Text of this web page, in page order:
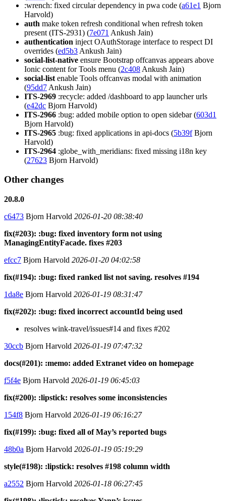
:wrench: fixed circular dependency in pwa code (a61e1 Bjorn
Harvold)
auth make token refresh conditional when refresh token
present (ITS-2931) (7e071 Ankush Jain)
authentication inject OAuthStorage interface to respect DI
overrides (ed5b3 Ankush Jain)
social-list-native ensure Bootstrap offcanvas appears above
Ionic content for Tools menu (2c408 Ankush Jain)
social-list enable Tools offcanvas modal with animation
(95dd7 Ankush Jain)
ITS-2969 :recycle: added /dashboard to app launcher urls
(e42dc Bjorn Harvold)
ITS-2966 :bug: added mobile option to open sidebar (603d1
Bjorn Harvold)
ITS-2965 :bug: fixed applications in api-docs (5b39fBjorn
Harvold)
ITS-2964 :globe_with_meridians: fixed missing i18n key
(27623 Bjorn Harvold)
Other changes
20.8.0
c6473 Bjorn Harvold 2026-01-20 08:38:40
fix(#203): :bug: fixed inventory form not using
ManagingEntityFacade. fixes #203
efcc7 Bjorn Harvold 2026-01-20 04:02:58
fix(#194): :bug: fixed ranked list not saving. resolves #194
1da8e Bjorn Harvold 2026-01-19 08:31:47
fix(#202): :bug: fixed incorrect accountId being used
resolves wink-travel/issues#14 and fixes #202
30ccb Bjorn Harvold 2026-01-19 07:47:32
docs(#201): :memo: added Extranet video on homepage
f5f4e Bjorn Harvold 2026-01-19 06:45:03
fix(#200): :lipstick: resolves some inconsistencies
154f8 Bjorn Harvold 2026-01-19 06:16:27
fix(#199): :bug: fixed all of May’s reported bugs
48b0a Bjorn Harvold 2026-01-19 05:19:29
style(#198): :lipstick: resolves #198 column width
a2552 Bjorn Harvold 2026-01-18 06:27:45